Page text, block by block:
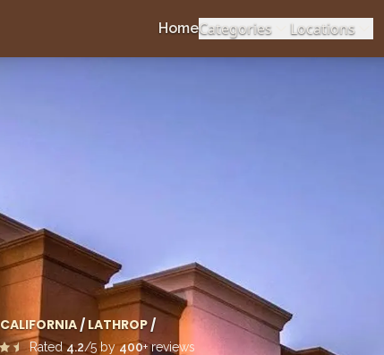
HomeCategories Locations
CALIFORNIA/ LATHROP/
Rated4.2/5 by 400+ reviews